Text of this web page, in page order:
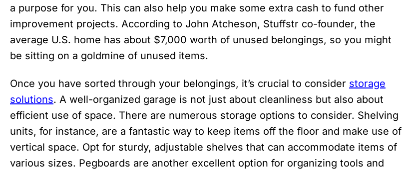
a purpose for you. This can also help you make some extra cash to fund other
improvement projects. According to John Atcheson, Stuffstr co-founder, the
average U.S. home has about $7,000 worth of unused belongings, so you might
be sitting on a goldmine of unused items.
Once you have sorted through your belongings, it’s crucial to consider storage
solutions. A well-organized garage is not just about cleanliness but also about
efficient use of space. There are numerous storage options to consider. Shelving
units, for instance, are a fantastic way to keep items off the floor and make use of
vertical space. Opt for sturdy, adjustable shelves that can accommodate items of
various sizes. Pegboards are another excellent option for organizing tools and